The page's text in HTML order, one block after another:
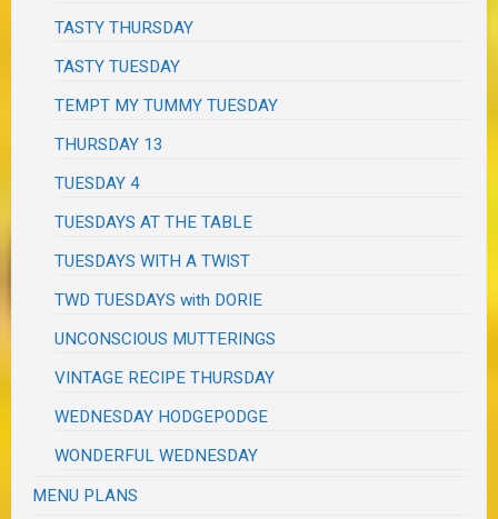
TASTY THURSDAY
TASTY TUESDAY
TEMPT MY TUMMY TUESDAY
THURSDAY 13
TUESDAY 4
TUESDAYS AT THE TABLE
TUESDAYS WITH A TWIST
TWD TUESDAYS with DORIE
UNCONSCIOUS MUTTERINGS
VINTAGE RECIPE THURSDAY
WEDNESDAY HODGEPODGE
WONDERFUL WEDNESDAY
MENU PLANS